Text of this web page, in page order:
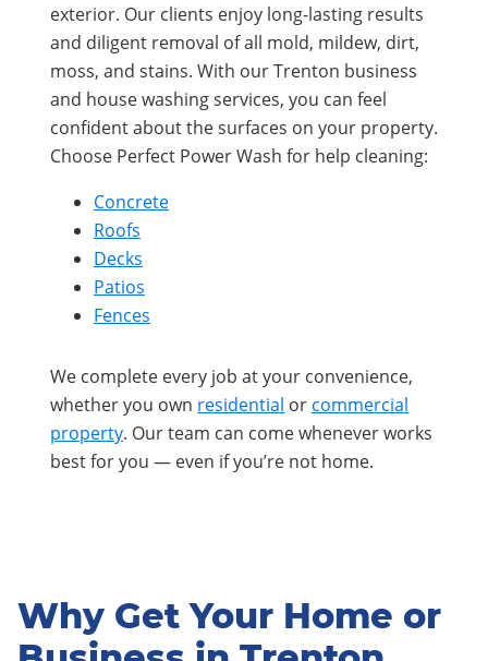
exterior. Our clients enjoy long-lasting results
and diligent removal of all mold, mildew, dirt,
moss, and stains. With our Trenton business
and house washing services, you can feel
confident about the surfaces on your property.
Choose Perfect Power Wash for help cleaning:
Concrete
Roofs
Decks
Patios
Fences
We complete every job at your convenience,
whether you own residential or commercial
property. Our team can come whenever works
best for you — even if you’re not home.
Why Get Your Home or